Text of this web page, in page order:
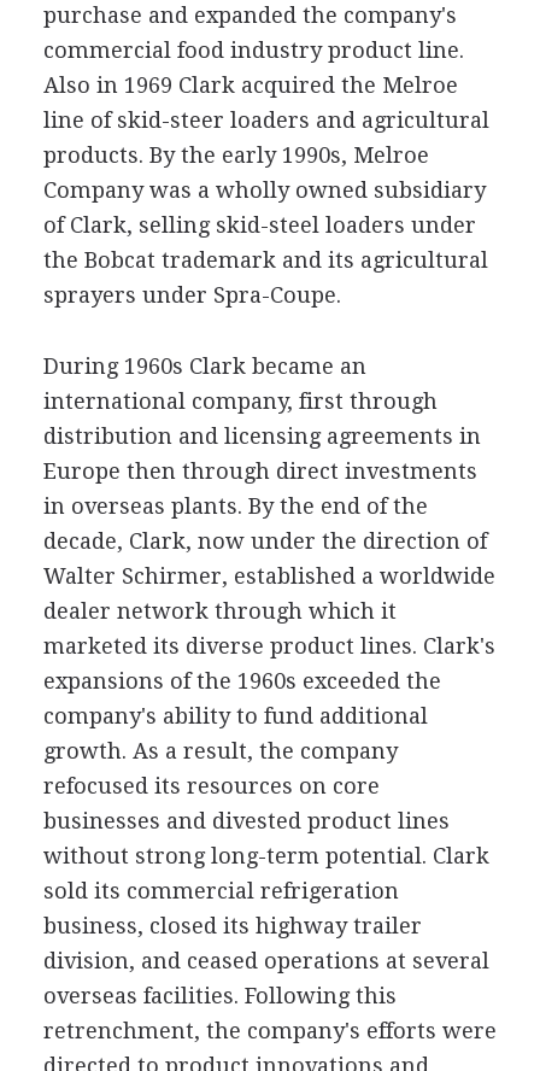
purchase and expanded the company's
commercial food industry product line.
Also in 1969 Clark acquired the Melroe
line of skid-steer loaders and agricultural
products. By the early 1990s, Melroe
Company was a wholly owned subsidiary
of Clark, selling skid-steel loaders under
the Bobcat trademark and its agricultural
sprayers under Spra-Coupe.
During 1960s Clark became an
international company, first through
distribution and licensing agreements in
Europe then through direct investments
in overseas plants. By the end of the
decade, Clark, now under the direction of
Walter Schirmer, established a worldwide
dealer network through which it
marketed its diverse product lines. Clark's
expansions of the 1960s exceeded the
company's ability to fund additional
growth. As a result, the company
refocused its resources on core
businesses and divested product lines
without strong long-term potential. Clark
sold its commercial refrigeration
business, closed its highway trailer
division, and ceased operations at several
overseas facilities. Following this
retrenchment, the company's efforts were
directed to product innovations and